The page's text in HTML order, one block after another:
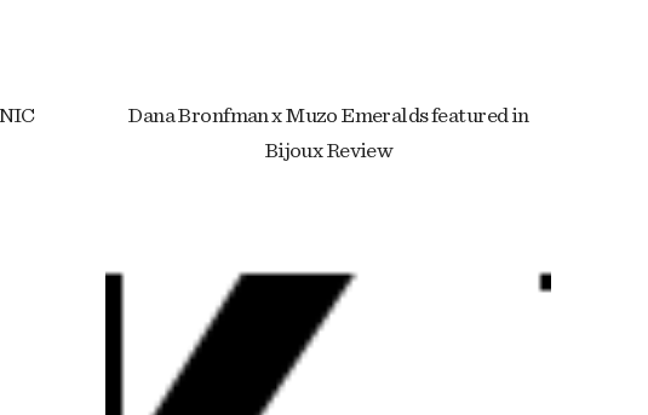
Dana Bronfman x Muzo Emeralds featured in
Bijoux Review